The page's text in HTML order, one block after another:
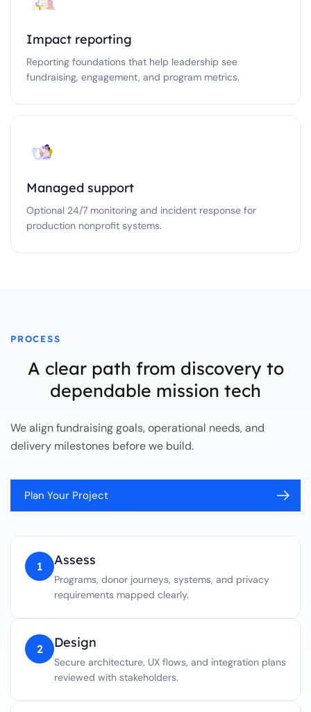
Impact reporting
Reporting foundations that help leadership see
fundraising, engagement, and program metrics.
Managed support
Optional 24/7 monitoring and incident response for
production nonprofit systems.
PROCESS
A clear path from discovery to
dependable mission tech
We align fundraising goals, operational needs, and
delivery milestones before we build.
Plan Your Project
1 Assess
Programs, donor journeys, systems, and privacy
requirements mapped clearly.
2 Design
Secure architecture, UX flows, and integration plans
reviewed with stakeholders.